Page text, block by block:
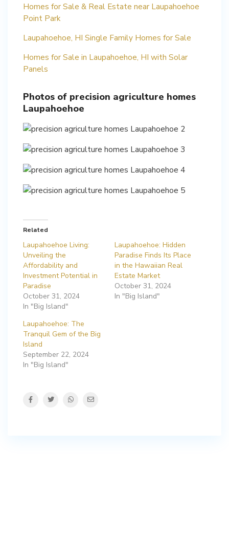
Homes for Sale & Real Estate near Laupahoehoe
Point Park
Laupahoehoe, HI Single Family Homes for Sale
Homes for Sale in Laupahoehoe, HI with Solar
Panels
Photos of precision agriculture homes
Laupahoehoe
Related
Laupahoehoe Living:
Unveiling the
Affordability and
Investment Potential in
Paradise
October 31, 2024
In "Big Island"
Laupahoehoe: Hidden
Paradise Finds Its Place
in the Hawaiian Real
Estate Market
October 31, 2024
In "Big Island"
Laupahoehoe: The
Tranquil Gem of the Big
Island
September 22, 2024
In "Big Island"